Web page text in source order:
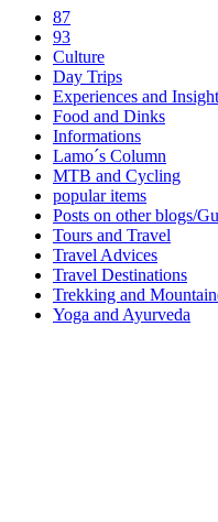
87
93
Culture
Day Trips
Experiences and
Food and Dinks
Informations
Lamo´s Column
MTB and Cycling
popular items
Posts on other blogs/
Tours and Travel
Travel Advices
Travel Destinations
Trekking and
Yoga and Ayurveda